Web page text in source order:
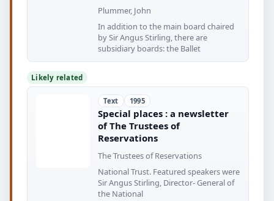
Plummer, John
In addition to the main board chaired
by Sir Angus Stirling, there are
subsidiary boards: the Ballet
Likely related
Text 1995
Special places : a newsletter
of The Trustees of
Reservations
The Trustees of Reservations
National Trust. Featured speakers were
Sir Angus Stirling, Director- General of
the National